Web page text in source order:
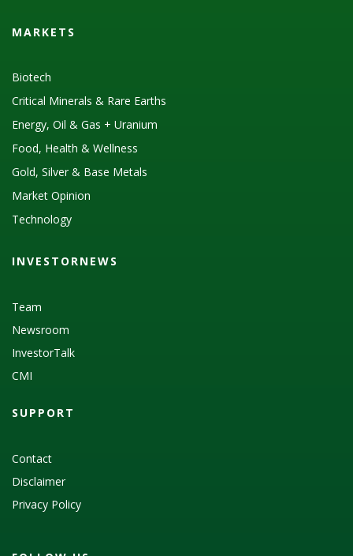
MARKETS
Biotech
Critical Minerals & Rare Earths
Energy, Oil & Gas + Uranium
Food, Health & Wellness
Gold, Silver & Base Metals
Market Opinion
Technology
INVESTORNEWS
Team
Newsroom
InvestorTalk
CMI
SUPPORT
Contact
Disclaimer
Privacy Policy